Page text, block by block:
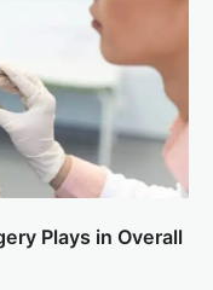
Plays in Overall